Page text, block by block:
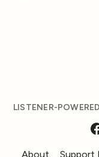
LISTENER-
About Support